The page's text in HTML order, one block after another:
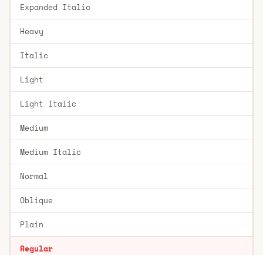
Expanded Italic
Heavy
Italic
Light
Light Italic
Medium
Medium Italic
Normal
Oblique
Plain
Regular